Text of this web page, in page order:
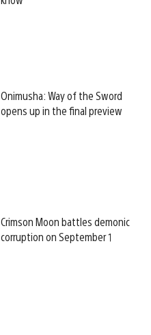
Onimusha: Way of the Sword
opens up in the final preview
Crimson Moon battles demonic
corruption on September 1